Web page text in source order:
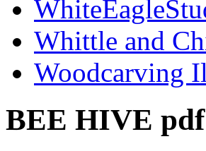
Whittle and
Woodcarving
BEE HIVE